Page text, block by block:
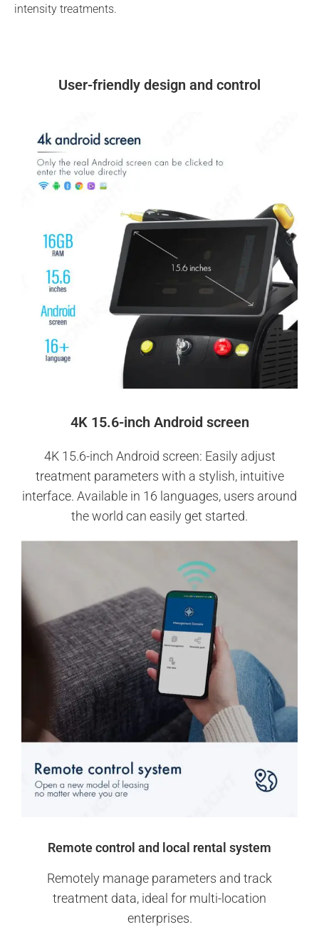
intensity treatments.
User-friendly design and control
4K 15.6-inch Android screen
4K 15.6-inch Android screen: Easily adjust
treatment parameters with a stylish, intuitive
interface. Available in 16 languages, users around
the world can easily get started.
Remote control and local rental system
Remotely manage parameters and track
treatment data, ideal for multi-location
enterprises.